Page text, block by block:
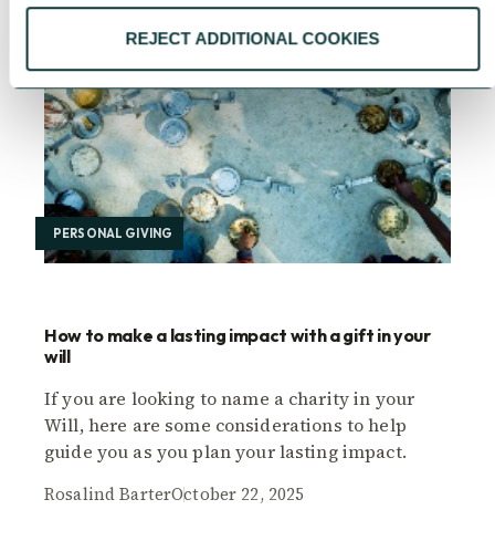
REJECT ADDITIONAL COOKIES
PERSONAL GIVING
How to make a lasting impact with a gift in your
will
If you are looking to name a charity in your
Will, here are some considerations to help
guide you as you plan your lasting impact.
Rosalind BarterOctober 22, 2025